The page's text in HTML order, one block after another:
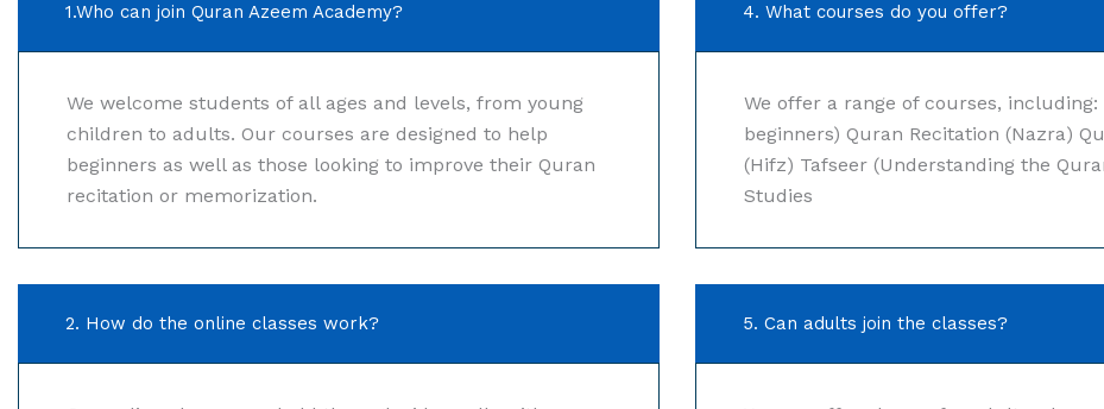
1.Who can join Quran Azeem Academy?
We welcome students of all ages and levels, from young
children to adults. Our courses are designed to help
beginners as well as those looking to improve their Quran
recitation or memorization.
2. How do the online classes work?
4. What courses do you offer?
We offer a range of courses, including:
beginners) Quran Recitation (Nazra)
(Hifz) Tafseer (Understanding the
Studies
5. Can adults join the classes?